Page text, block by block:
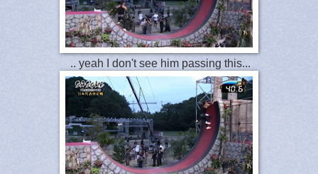
.. yeah I don't see him passing this...